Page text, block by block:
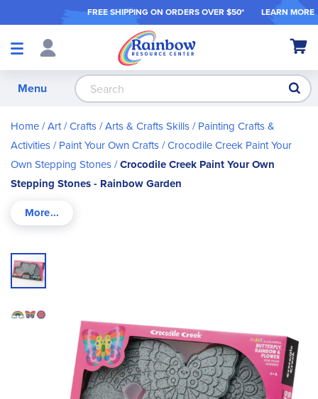
FREE SHIPPING ON ORDERS OVER $50* LEARN MORE
Shop
My
Menu
Home Art / Crafts Arts & Crafts Skills Painting Crafts &
Activities Paint Your Own Crafts Crocodile Creek Paint Your
Own Stepping Stones Crocodile Creek Paint Your Own
Stepping Stones - Rainbow Garden
Skip
to
the
of